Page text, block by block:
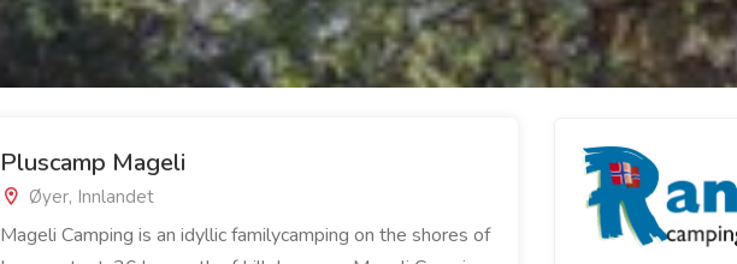
Pluscamp Mageli
Øyer, Innlandet
Mageli Camping is an idyllic familycamping on the shores of